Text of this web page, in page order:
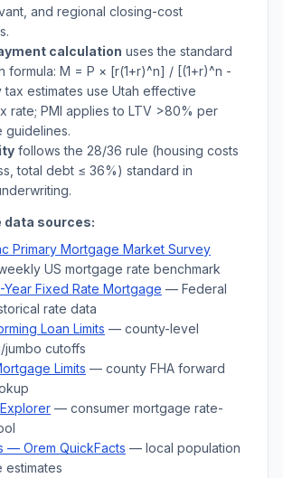
and regional closing-cost
calculation uses the standard
formula: M = P × [r(1+r)^n] / [(1+r)^n -
tax estimates use Utah effective
rate; PMI applies to LTV >80% per
guidelines.
follows the 28/36 rule (housing costs
total debt ≤ 36%) standard in
sources:
Primary Mortgage Market Survey
US mortgage rate benchmark
Fixed Rate Mortgage — Federal
rate data
Loan Limits — county-level
jumbo cutoffs
Limits — county FHA forward
— consumer mortgage rate-
— Orem QuickFacts — local population
estimates